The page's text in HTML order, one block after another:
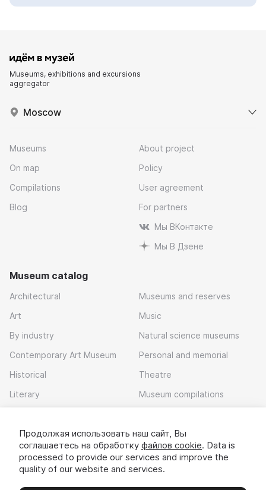
Museums, exhibitions and excursions
aggregator
Moscow
Museums
On map
Compilations
Blog
About project
Policy
User agreement
For partners
Мы ВКонтакте
Мы В Дзене
Museum catalog
Architectural
Art
By industry
Contemporary Art Museum
Historical
Literary
Museums and reserves
Music
Natural science museums
Personal and memorial
Theatre
Museum compilations
Download app
Продолжая использовать наш сайт, Вы
соглашаетесь на обработку файлов cookie. Data is
processed to provide our services and improve the
quality of our website and services.